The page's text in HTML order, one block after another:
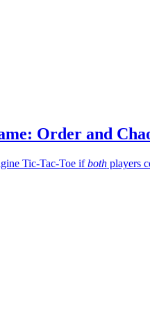
Order and
Tic-Tac-Toe ifbothplayers